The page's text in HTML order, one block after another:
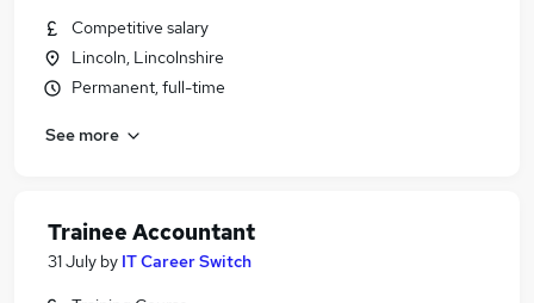
Competitive salary
Lincoln, Lincolnshire
Permanent, full-time
See more
Trainee Accountant
31 July by IT Career Switch